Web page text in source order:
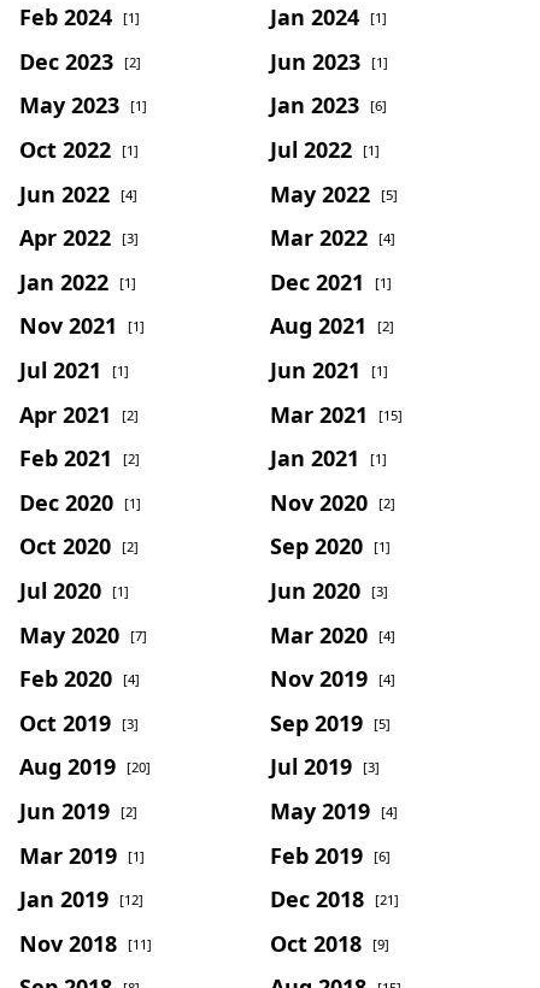
Feb 2024 [1] Jan 2024 [1]
Dec 2023 [2] Jun 2023 [1]
May 2023 [1] Jan 2023 [6]
Oct 2022 [1] Jul 2022 [1]
Jun 2022 [4] May 2022 [5]
Apr 2022 [3] Mar 2022 [4]
Jan 2022 [1] Dec 2021 [1]
Nov 2021 [1] Aug 2021 [2]
Jul 2021 [1] Jun 2021 [1]
Apr 2021 [2] Mar 2021 [15]
Feb 2021 [2] Jan 2021 [1]
Dec 2020 [1] Nov 2020 [2]
Oct 2020 [2] Sep 2020 [1]
Jul 2020 [1] Jun 2020 [3]
May 2020 [7] Mar 2020 [4]
Feb 2020 [4] Nov 2019 [4]
Oct 2019 [3] Sep 2019 [5]
Aug 2019 [20] Jul 2019 [3]
Jun 2019 [2] May 2019 [4]
Mar 2019 [1] Feb 2019 [6]
Jan 2019 [12] Dec 2018 [21]
Nov 2018 [11] Oct 2018 [9]